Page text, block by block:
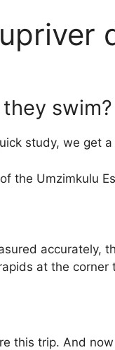
swim?
study, we get
the Umzimkulu
at the
this trip. And